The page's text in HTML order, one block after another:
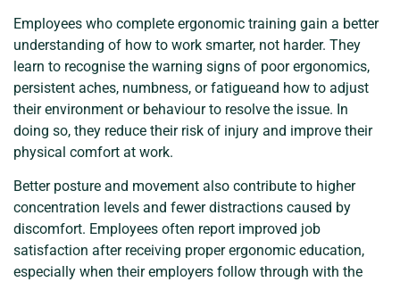
Employees who complete ergonomic training gain a better
understanding of how to work smarter, not harder. They
learn to recognise the warning signs of poor ergonomics,
persistent aches, numbness, or fatigueand how to adjust
their environment or behaviour to resolve the issue. In
doing so, they reduce their risk of injury and improve their
physical comfort at work.
Better posture and movement also contribute to higher
concentration levels and fewer distractions caused by
discomfort. Employees often report improved job
satisfaction after receiving proper ergonomic education,
especially when their employers follow through with the